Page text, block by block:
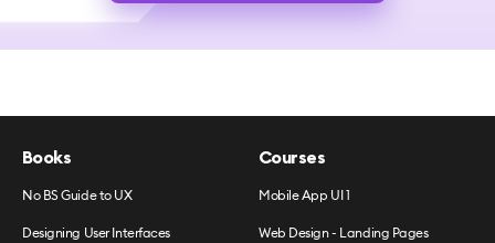
Books
No BS Guide to UX
Designing User Interfaces
Courses
Mobile App UI 1
Web Design - Landing Pages